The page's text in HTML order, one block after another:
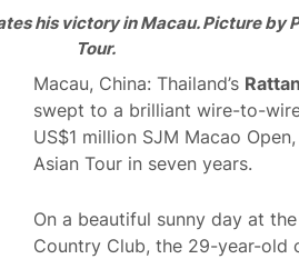
his victory in Macau. Picture by
Tour.
Macau, China: Thailand’s
swept to a brilliant wire-to-
US$1 million SJM Macao
Asian Tour in seven years.
On a beautiful sunny day at
Country Club, the 29-year-old